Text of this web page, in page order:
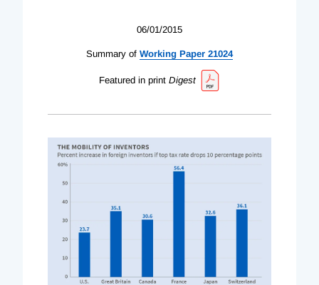
06/01/2015
Summary of Working Paper 21024
Featured in print Digest